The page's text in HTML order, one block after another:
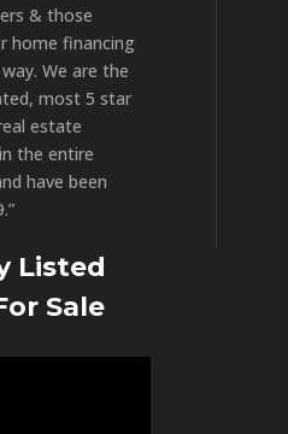
& those
home financing
We are the
most 5 star
estate
the entire
have been
Listed
Sale